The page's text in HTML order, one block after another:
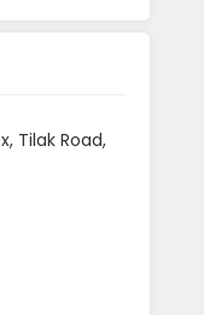
Tilak Road,